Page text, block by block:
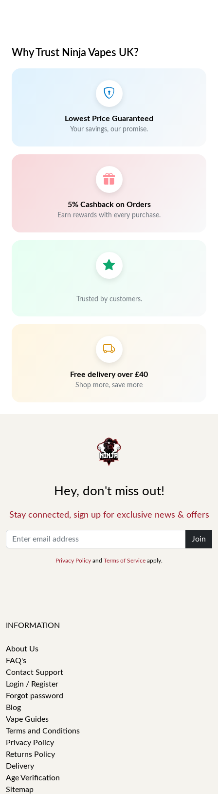
Why Trust Ninja Vapes UK?
Lowest Price Guaranteed
Your savings, our promise.
5% Cashback on Orders
Earn rewards with every purchase.
Trusted by customers.
Free delivery over £40
Shop more, save more
Hey, don't miss out!
Stay connected, sign up for exclusive news & offers
Join
Privacy Policy and Terms of Service apply.
INFORMATION
About Us
FAQ's
Contact Support
Login / Register
Forgot password
Blog
Vape Guides
Terms and Conditions
Privacy Policy
Returns Policy
Delivery
Age Verification
Sitemap